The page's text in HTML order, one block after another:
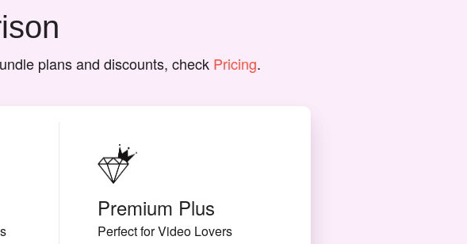
plans and discounts, check Pricing.
Premium Plus
Perfect for Video Lovers